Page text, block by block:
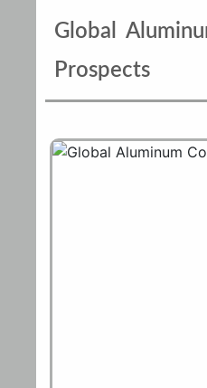
Global
Prospects